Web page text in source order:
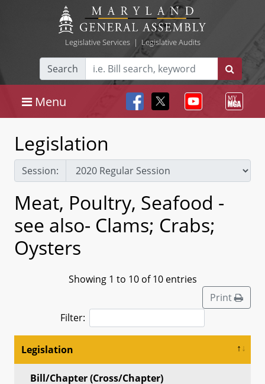
Legislative Services| Legislative Audits
Search
Menu
Legislation
Session:
Meat, Poultry, Seafood -
see also- Clams; Crabs;
Oysters
Showing 1 to 10 of 10 entries
Print
Filter:
Legislation
Bill/Chapter (Cross/Chapter)